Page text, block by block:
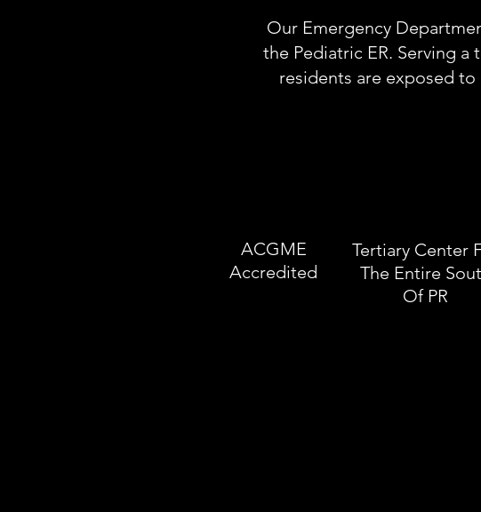
Our Emergency
the Pediatric ER. Serving
residents are exposed
ACGME
Accredited
Tertiary Center
The Entire
Of PR